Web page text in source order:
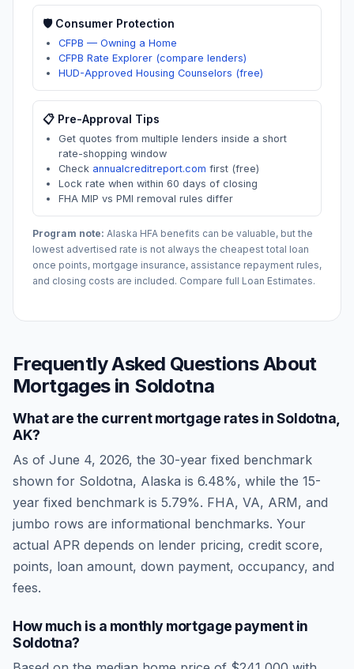
🛡️ Consumer Protection
CFPB — Owning a Home
CFPB Rate Explorer (compare lenders)
HUD-Approved Housing Counselors (free)
📋 Pre-Approval Tips
Get quotes from multiple lenders inside a short
rate-shopping window
Check annualcreditreport.com first (free)
Lock rate when within 60 days of closing
FHA MIP vs PMI removal rules differ
Program note: Alaska HFA benefits can be valuable, but the
lowest advertised rate is not always the cheapest total loan
once points, mortgage insurance, assistance repayment rules,
and closing costs are included. Compare full Loan Estimates.
Frequently Asked Questions About
Mortgages in Soldotna
What are the current mortgage rates inSoldotna
AK?
As of June 4, 2026, the 30-year fixed benchmark
shown for Soldotna, Alaska is 6.48%, while the 15-
year fixed benchmark is 5.79%. FHA, VA, ARM, and
jumbo rows are informational benchmarks. Your
actual APR depends on lender pricing, credit score,
points, loan amount, down payment, occupancy, and
fees.
How much is a monthly mortgage payment in
Soldotna?